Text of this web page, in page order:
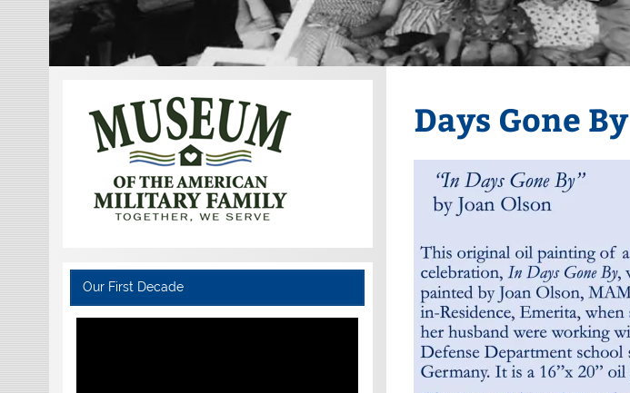
Days Gone By
Our First Decade